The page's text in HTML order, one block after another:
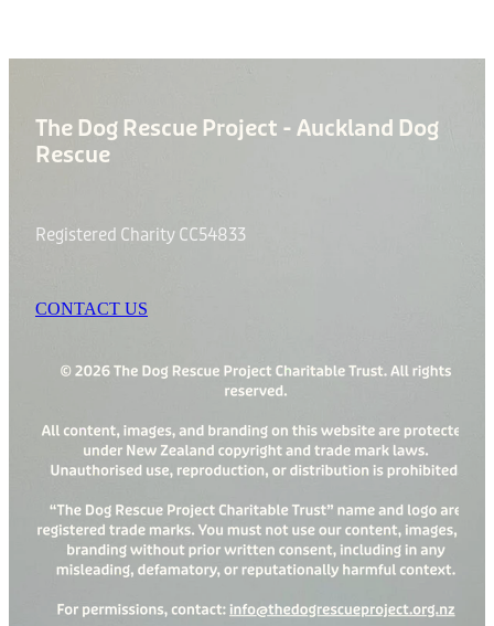
The Dog Rescue Project - Auckland Dog
Rescue
Registered Charity CC54833
CONTACT US